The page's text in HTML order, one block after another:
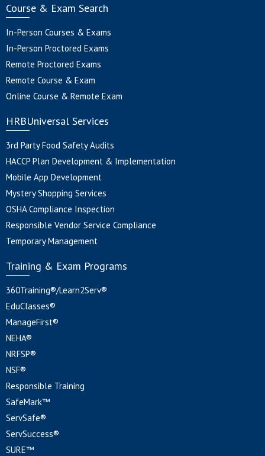
Course & Exam Search
In-Person Courses & Exams
In-Person Proctored Exams
Remote Proctored Exams
Remote Course & Exam
Online Course & Remote Exam
HRBUniversal Services
3rd Party Food Safety Audits
HACCP Plan Development & Implementation
Mobile App Development
Mystery Shopping Services
OSHA Compliance Inspection
Responsible Vendor Service Compliance
Temporary Management
Training & Exam Programs
360Training®/Learn2Serv®
EduClasses®
ManageFirst®
NEHA®
NRFSP®
NSF®
Responsible Training
SafeMark™
ServSafe®
ServSuccess®
SURE™